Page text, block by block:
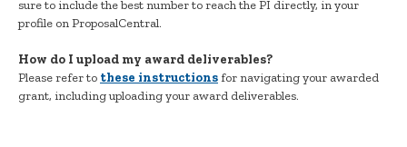
sure to include the best number to reach the PI directly, in your
profile on ProposalCentral.
How do I upload my award deliverables?
Please refer to these instructionsfor navigating your awarded
grant, including uploading your award deliverables.